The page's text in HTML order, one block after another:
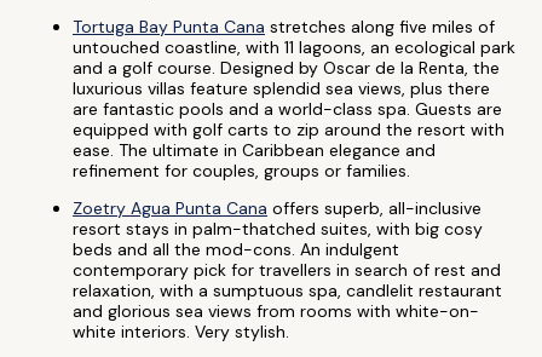
Tortuga Bay Punta Cana stretches along five miles of
untouched coastline, with 11 lagoons, an ecological park
and a golf course. Designed by Oscar de la Renta, the
luxurious villas feature splendid sea views, plus there
are fantastic pools and a world-class spa. Guests are
equipped with golf carts to zip around the resort with
ease. The ultimate in Caribbean elegance and
refinement for couples, groups or families.
Zoetry Agua Punta Cana offers superb, all-inclusive
resort stays in palm-thatched suites, with big cosy
beds and all the mod-cons. An indulgent
contemporary pick for travellers in search of rest and
relaxation, with a sumptuous spa, candlelit restaurant
and glorious sea views from rooms with white-on-
white interiors. Very stylish.